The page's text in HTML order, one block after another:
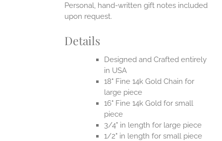
Personal, hand-written gift notes included
upon request.
Details
Designed and Crafted entirely
in USA
18" Fine 14k Gold Chain for
large piece
16" Fine 14k Gold for small
piece
3/4" in length for large piece
1/2" in length for small piece